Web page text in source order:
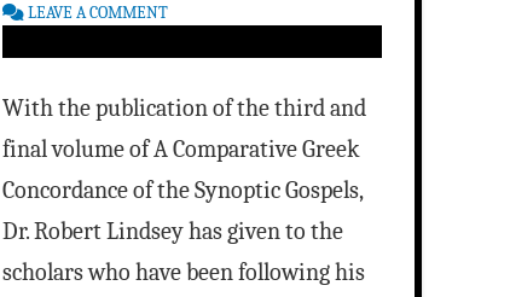
LEAVE A COMMENT
With the publication of the third and
final volume of A Comparative Greek
Concordance of the Synoptic Gospels,
Dr. Robert Lindsey has given to the
scholars who have been following his